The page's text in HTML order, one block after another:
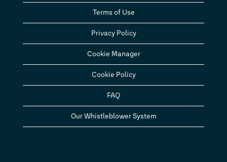
Terms of Use
Privacy Policy
Cookie Manager
Cookie Policy
FAQ
Our Whistleblower System